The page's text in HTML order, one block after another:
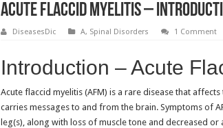
Acute Flaccid Myelitis –
DiseasesDic A, Spinal Disorders 1 Comment
Introduction – Acute
Acute flaccid myelitis (AFM) is a rare disease that
carries messages to and from the brain. Symptoms of
leg(s), along with loss of muscle tone and decreased